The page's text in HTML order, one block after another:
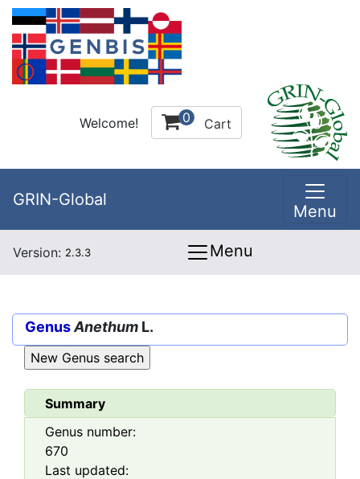
Welcome! 0 Cart
GRIN-Global
Menu
Version: 2.3.3 Menu
GenusAnethum L.
Summary
Genus number:
670
Last updated: